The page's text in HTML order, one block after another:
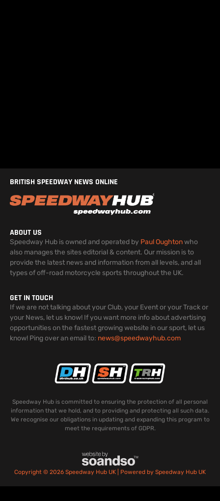
BRITISH SPEEDWAY NEWS ONLINE
ABOUT US
Speedway Hub is owned and operated by Paul Oughtonwho
also manages the sites editorial & content. Our mission is to
provide the latest news and information from all levels, and all
types of off-road motorcycle sports throughout the UK.
GET IN TOUCH
If we are not talking about your Club, your Event or your Track or
your News, let us know! If you want more info about advertising
opportunities on the fastest growing website in our sport, let us
know! Ping over an email to: news@speedwayhub.com
Speedway Hub is committed to ensuring the protection of all personal
information that we hold, and to providing and protecting all such data.
We recognise our obligations in updating and expanding this program to
meet the requirements of GDPR.
Copyright © 2026 Speedway Hub UK | Powered by Speedway Hub UK